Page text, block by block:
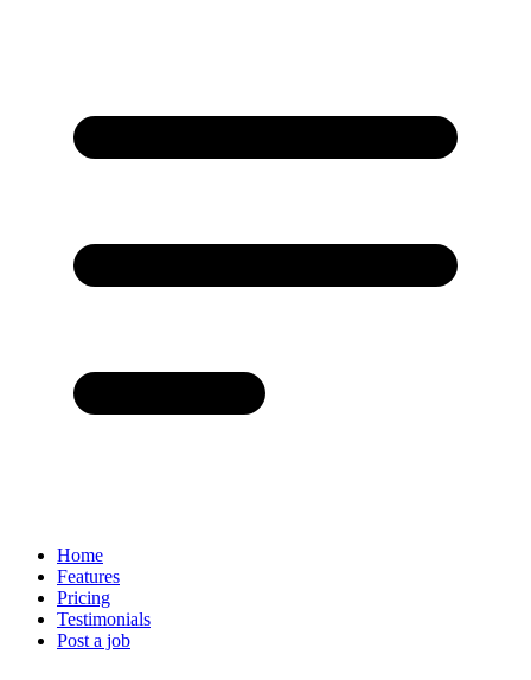
Home
Features
Pricing
Testimonials
Post a job